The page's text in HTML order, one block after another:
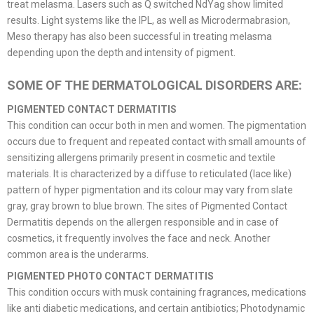
treat melasma. Lasers such as Q switched NdYag show limited
results. Light systems like the IPL, as well as Microdermabrasion,
Meso therapy has also been successful in treating melasma
depending upon the depth and intensity of pigment.
SOME OF THE DERMATOLOGICAL DISORDERS ARE:
PIGMENTED CONTACT DERMATITIS
This condition can occur both in men and women. The pigmentation
occurs due to frequent and repeated contact with small amounts of
sensitizing allergens primarily present in cosmetic and textile
materials. It is characterized by a diffuse to reticulated (lace like)
pattern of hyper pigmentation and its colour may vary from slate
gray, gray brown to blue brown. The sites of Pigmented Contact
Dermatitis depends on the allergen responsible and in case of
cosmetics, it frequently involves the face and neck. Another
common area is the underarms.
PIGMENTED PHOTO CONTACT DERMATITIS
This condition occurs with musk containing fragrances, medications
like anti diabetic medications, and certain antibiotics; Photodynamic